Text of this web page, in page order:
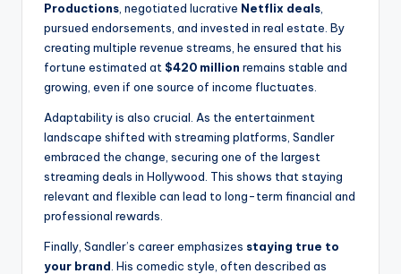
Productions , negotiated lucrative Netflix deals
pursued endorsements, and invested in real estate. By
creating multiple revenue streams, he ensured that his
fortune estimated at $420 million remains stable and
growing, even if one source of income fluctuates.
Adaptability is also crucial. As the entertainment
landscape shifted with streaming platforms, Sandler
embraced the change, securing one of the largest
streaming deals in Hollywood. This shows that staying
relevant and flexible can lead to long-term financial and
professional rewards.
Finally, Sandler’s career emphasizes staying true to
your brand . His comedic style, often described as